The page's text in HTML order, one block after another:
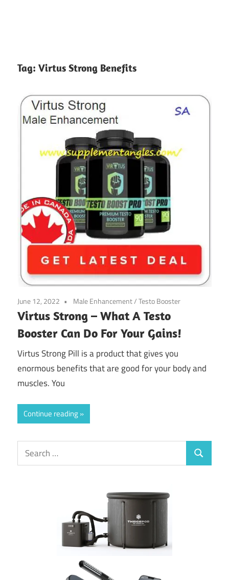
Tag: Virtus Strong Benefits
June 12, 2022 Male Enhancement/Testo Booster
Virtus Strong – What A Testo
Booster Can Do For Your Gains!
Virtus Strong Pill is a product that gives you
enormous benefits that are good for your body and
muscles. You
Continue reading
Search
for:
Search